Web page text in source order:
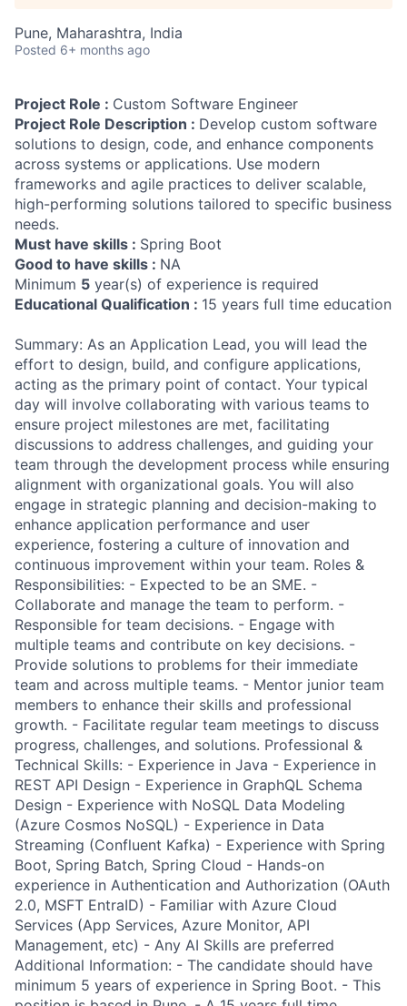
Pune, Maharashtra, India
Posted 6+ months ago
Project Role : Custom Software Engineer
Project Role Description : Develop custom software
solutions to design, code, and enhance components
across systems or applications. Use modern
frameworks and agile practices to deliver scalable,
high-performing solutions tailored to specific business
needs.
Must have skills : Spring Boot
Good to have skills : NA
Minimum 5 year(s) of experience is required
Educational Qualification : 15 years full time education
Summary: As an Application Lead, you will lead the
effort to design, build, and configure applications,
acting as the primary point of contact. Your typical
day will involve collaborating with various teams to
ensure project milestones are met, facilitating
discussions to address challenges, and guiding your
team through the development process while ensuring
alignment with organizational goals. You will also
engage in strategic planning and decision-making to
enhance application performance and user
experience, fostering a culture of innovation and
continuous improvement within your team. Roles &
Responsibilities: - Expected to be an SME. -
Collaborate and manage the team to perform. -
Responsible for team decisions. - Engage with
multiple teams and contribute on key decisions. -
Provide solutions to problems for their immediate
team and across multiple teams. - Mentor junior team
members to enhance their skills and professional
growth. - Facilitate regular team meetings to discuss
progress, challenges, and solutions. Professional &
Technical Skills: - Experience in Java - Experience in
REST API Design - Experience in GraphQL Schema
Design - Experience with NoSQL Data Modeling
(Azure Cosmos NoSQL) - Experience in Data
Streaming (Confluent Kafka) - Experience with Spring
Boot, Spring Batch, Spring Cloud - Hands-on
experience in Authentication and Authorization (OAuth
2.0, MSFT EntraID) - Familiar with Azure Cloud
Services (App Services, Azure Monitor, API
Management, etc) - Any AI Skills are preferred
Additional Information: - The candidate should have
minimum 5 years of experience in Spring Boot. - This